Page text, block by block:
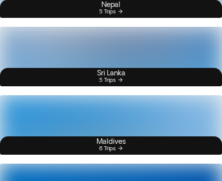
Nepal
5 Trips
Sri Lanka
5 Trips
Maldives
6 Trips